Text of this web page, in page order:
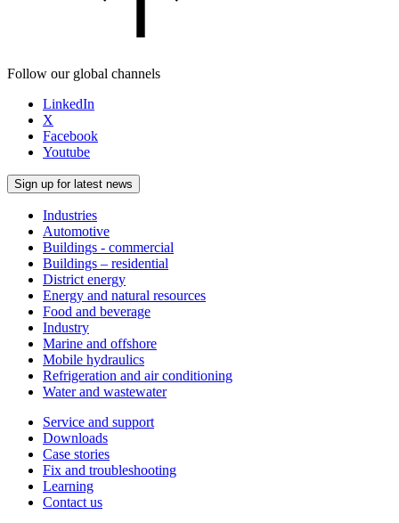
Follow our global channels
LinkedIn
X
Facebook
Youtube
Sign up for latest news
Industries
Automotive
Buildings - commercial
Buildings – residential
District energy
Energy and natural resources
Food and beverage
Industry
Marine and offshore
Mobile hydraulics
Refrigeration and air conditioning
Water and wastewater
Service and support
Downloads
Case stories
Fix and troubleshooting
Learning
Contact us